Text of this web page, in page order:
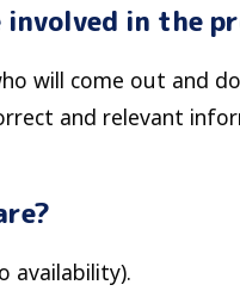
involved in the
will come out and
and relevant
availability).